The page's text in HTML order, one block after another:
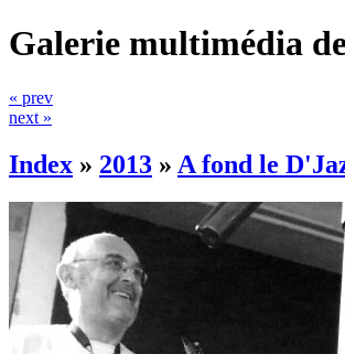
Galerie multimédia
« prev
next »
Index » 2013 » A fond le